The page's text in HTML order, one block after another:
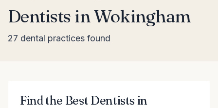
Dentists in Wokingham
27 dental practices found
Find the Best Dentists in